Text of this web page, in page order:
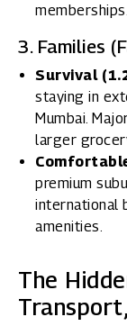
memberships.
3. Families
Survival
staying in
Mumbai.
larger
premium
international
amenities.
The